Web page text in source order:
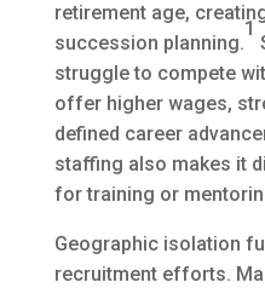
retirement age,
succession planning.
1
struggle to compete
offer higher wages,
defined career
staffing also makes it
for training or
Geographic isolation
recruitment efforts.